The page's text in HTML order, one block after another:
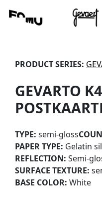
PRODUCT SERIES:
GEVARTO
TYPE: semi-gloss
PAPER TYPE: Gelatin
REFLECTION: Semi-
SURFACE TEXTURE:
BASE COLOR: White